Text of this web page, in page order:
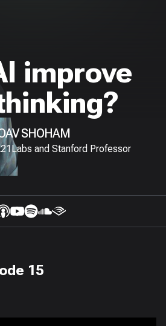
improve
SHOHAM
and Stanford Professor
15